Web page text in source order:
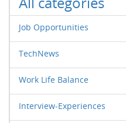
Job Opportunities
TechNews
Work Life Balance
Interview-Experiences